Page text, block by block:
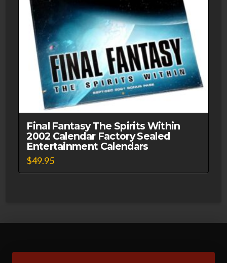
Final Fantasy The Spirits Within
2002 Calendar Factory Sealed
Entertainment Calendars
$49.95